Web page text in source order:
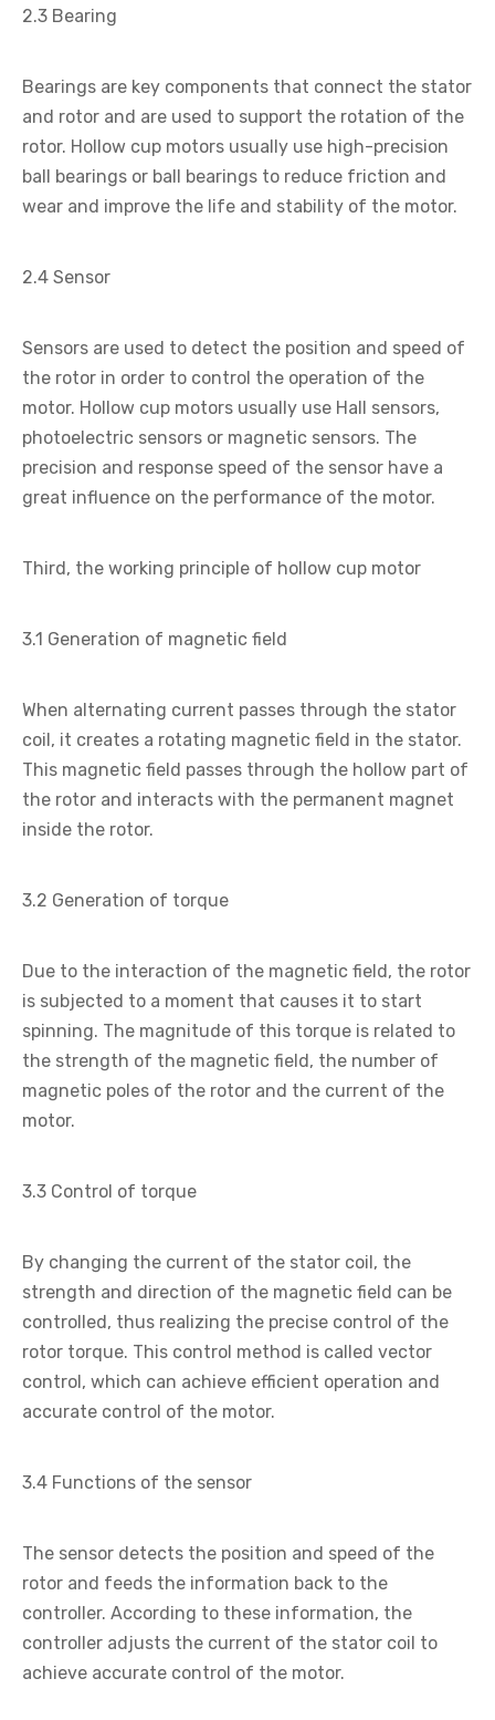
2.3 Bearing
Bearings are key components that connect the stator
and rotor and are used to support the rotation of the
rotor. Hollow cup motors usually use high-precision
ball bearings or ball bearings to reduce friction and
wear and improve the life and stability of the motor.
2.4 Sensor
Sensors are used to detect the position and speed of
the rotor in order to control the operation of the
motor. Hollow cup motors usually use Hall sensors,
photoelectric sensors or magnetic sensors. The
precision and response speed of the sensor have a
great influence on the performance of the motor.
Third, the working principle of hollow cup motor
3.1 Generation of magnetic field
When alternating current passes through the stator
coil, it creates a rotating magnetic field in the stator.
This magnetic field passes through the hollow part of
the rotor and interacts with the permanent magnet
inside the rotor.
3.2 Generation of torque
Due to the interaction of the magnetic field, the rotor
is subjected to a moment that causes it to start
spinning. The magnitude of this torque is related to
the strength of the magnetic field, the number of
magnetic poles of the rotor and the current of the
motor.
3.3 Control of torque
By changing the current of the stator coil, the
strength and direction of the magnetic field can be
controlled, thus realizing the precise control of the
rotor torque. This control method is called vector
control, which can achieve efficient operation and
accurate control of the motor.
3.4 Functions of the sensor
The sensor detects the position and speed of the
rotor and feeds the information back to the
controller. According to these information, the
controller adjusts the current of the stator coil to
achieve accurate control of the motor.